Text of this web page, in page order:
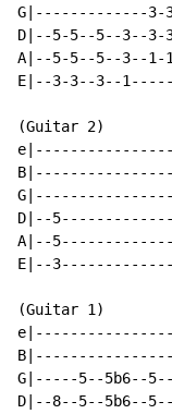
G|-------------
D|--5-5--5--3--
A|--5-5--5--3--
E|--3-3--3--
(Guitar 2)
D|--
A|--
E|--
(Guitar 1)
G|-----5--5b6--
D|--8--5--5b6--